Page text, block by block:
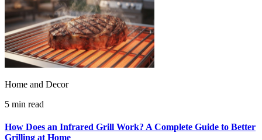
Home and Decor
5 min read
How Does an Infrared Grill Work? A Complete Guide to Better
Grilling at Home